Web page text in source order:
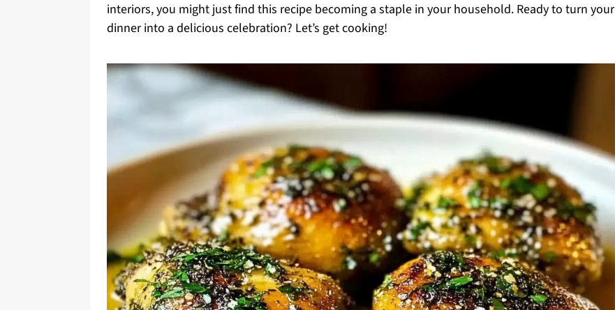
interiors, you might just find this recipe becoming a staple in your household. Ready to turn your
dinner into a delicious celebration? Let’s get cooking!